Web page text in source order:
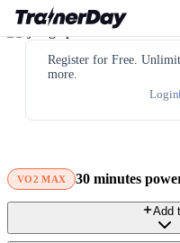
Register for Free.
more.
Login
VO2 MAX 30 minutes
Add